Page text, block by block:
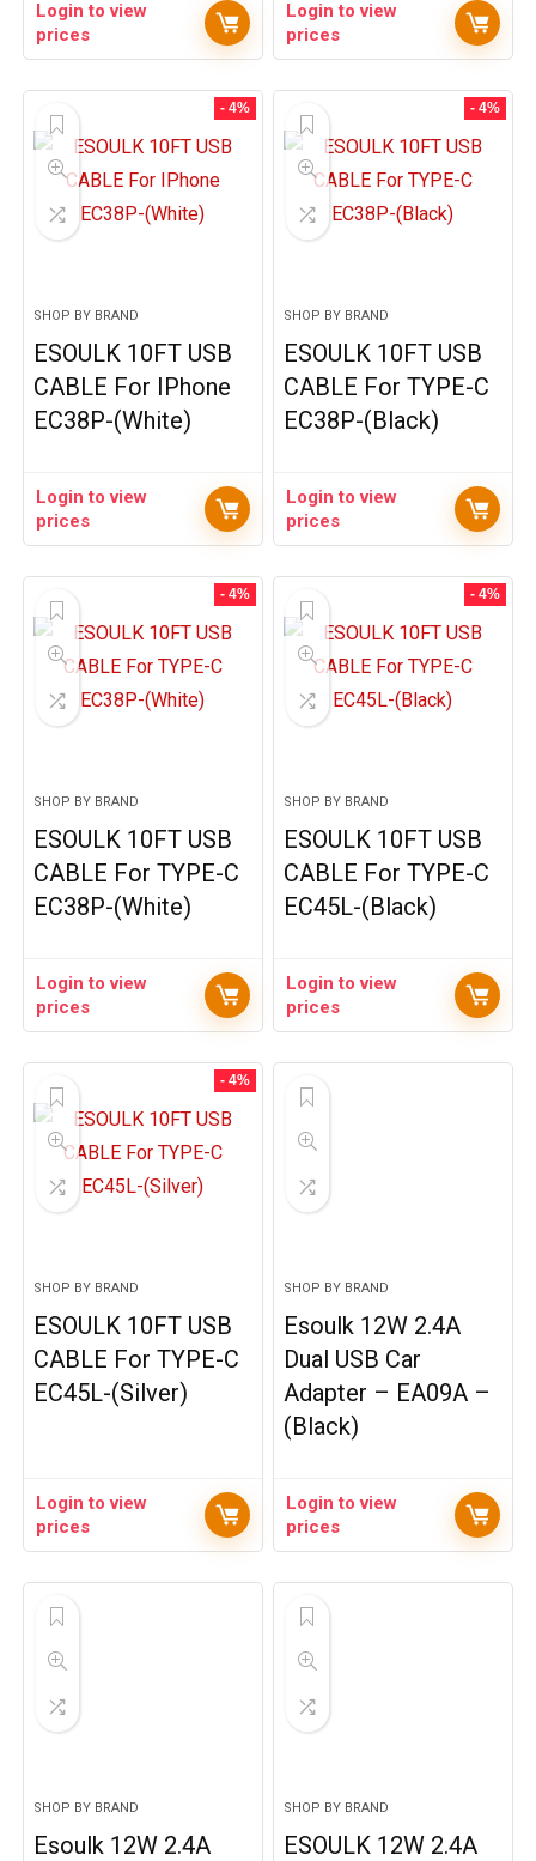
Login to view
prices
Login to view
prices
- 4%
SHOP BY BRAND
ESOULK 10FT USB
CABLE For IPhone
EC38P-(White)
Login to view
prices
- 4%
SHOP BY BRAND
ESOULK 10FT USB
CABLE For TYPE-C
EC38P-(Black)
Login to view
prices
- 4%
SHOP BY BRAND
ESOULK 10FT USB
CABLE For TYPE-C
EC38P-(White)
Login to view
prices
- 4%
SHOP BY BRAND
ESOULK 10FT USB
CABLE For TYPE-C
EC45L-(Black)
Login to view
prices
- 4%
SHOP BY BRAND
ESOULK 10FT USB
CABLE For TYPE-C
EC45L-(Silver)
Login to view
prices
SHOP BY BRAND
Esoulk 12W 2.4A
Dual USB Car
Adapter – EA09A –
(Black)
Login to view
prices
SHOP BY BRAND
Esoulk 12W 2.4A
SHOP BY BRAND
ESOULK 12W 2.4A